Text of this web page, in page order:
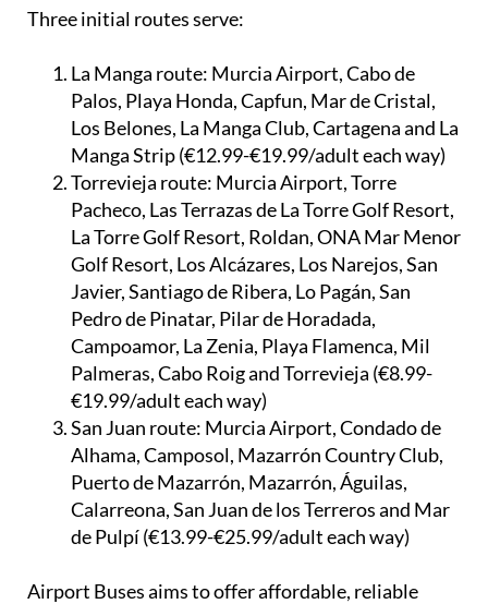
Three initial routes serve:
La Manga route: Murcia Airport, Cabo de
Palos, Playa Honda, Capfun, Mar de Cristal,
Los Belones, La Manga Club, Cartagena and La
Manga Strip (€12.99-€19.99/adult each way)
Torrevieja route: Murcia Airport, Torre
Pacheco, Las Terrazas de La Torre Golf Resort,
La Torre Golf Resort, Roldan, ONA Mar Menor
Golf Resort, Los Alcázares, Los Narejos, San
Javier, Santiago de Ribera, Lo Pagán, San
Pedro de Pinatar, Pilar de Horadada,
Campoamor, La Zenia, Playa Flamenca, Mil
Palmeras, Cabo Roig and Torrevieja (€8.99-
€19.99/adult each way)
San Juan route: Murcia Airport, Condado de
Alhama, Camposol, Mazarrón Country Club,
Puerto de Mazarrón, Mazarrón, Águilas,
Calarreona, San Juan de los Terreros and Mar
de Pulpí (€13.99-€25.99/adult each way)
Airport Buses aims to offer affordable, reliable